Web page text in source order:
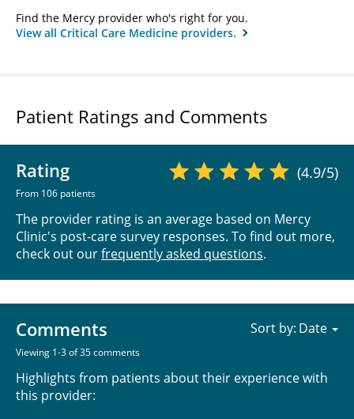
Find the Mercy provider who's right for you.
View all Critical Care Medicine providers.
Patient Ratings and Comments
Rating
From 106 patients
(4.9/5)
The provider rating is an average based on Mercy
Clinic's post-care survey responses. To find out more,
check out ourfrequently asked questions.
Comments
Viewing 1-3 of 35 comments
Highlights from patients about their experience with
this provider:
Sort by: